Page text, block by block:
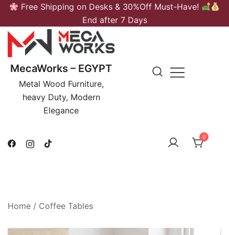
Skip
content
Free Shipping on Desks & 30%Off Must-Have!
End after 7 Days
MecaWorks – EGYPT
Metal Wood Furniture,
heavy Duty, Modern
Elegance
0
Home / Coffee Tables